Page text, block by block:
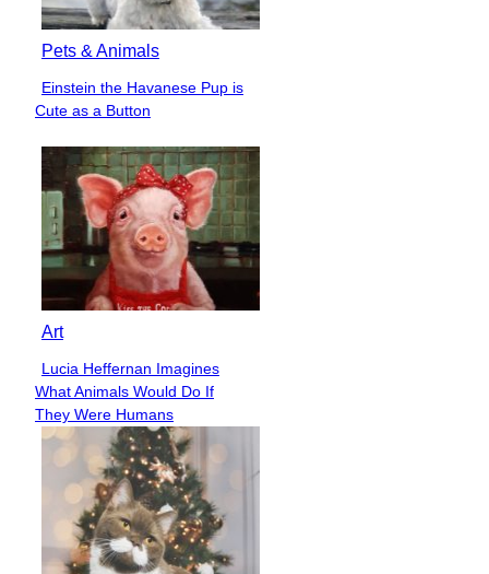
Pets & Animals
Section
Einstein the Havanese Pup is
Cute as a Button
Art
Section
Heading
Lucia Heffernan Imagines
What Animals Would Do If
They Were Humans